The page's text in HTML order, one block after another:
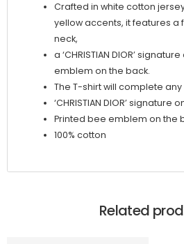
Crafted in white cotton
yellow accents, it features a
neck,
a ‘CHRISTIAN DIOR’
emblem on the back.
The T-shirt will complete
‘CHRISTIAN DIOR’ signature
Printed bee emblem on the
100% cotton
Related